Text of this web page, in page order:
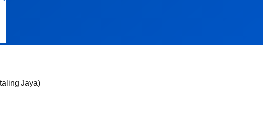
Jaya)